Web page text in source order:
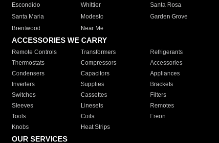
Escondido
Whittier
Santa Rosa
Santa Maria
Modesto
Garden Grove
Brentwood
Near Me
ACCESSORIES WE CARRY
Remote Controls Transformers
Refrigerants
Thermostats
Compressors
Accessories
Condensers
Capacitors
Appliances
Inverters
Supplies
Brackets
Switches
Cassettes
Filters
Sleeves
Linesets
Remotes
Tools
Coils
Freon
Knobs
Heat Strips
OUR SERVICES